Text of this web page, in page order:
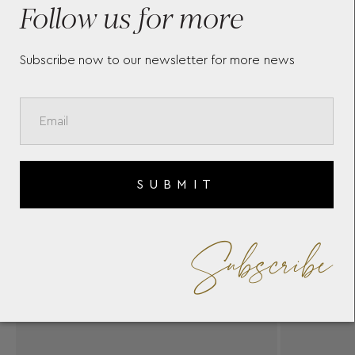
Follow us for more
Subscribe now to our newsletter for more news
SUBMIT
Subscribe